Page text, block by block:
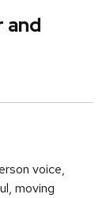
and
voice,
moving